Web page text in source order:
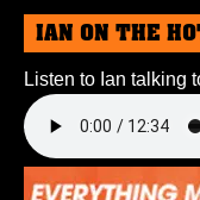
IAN ON THE
Listen to Ian talking